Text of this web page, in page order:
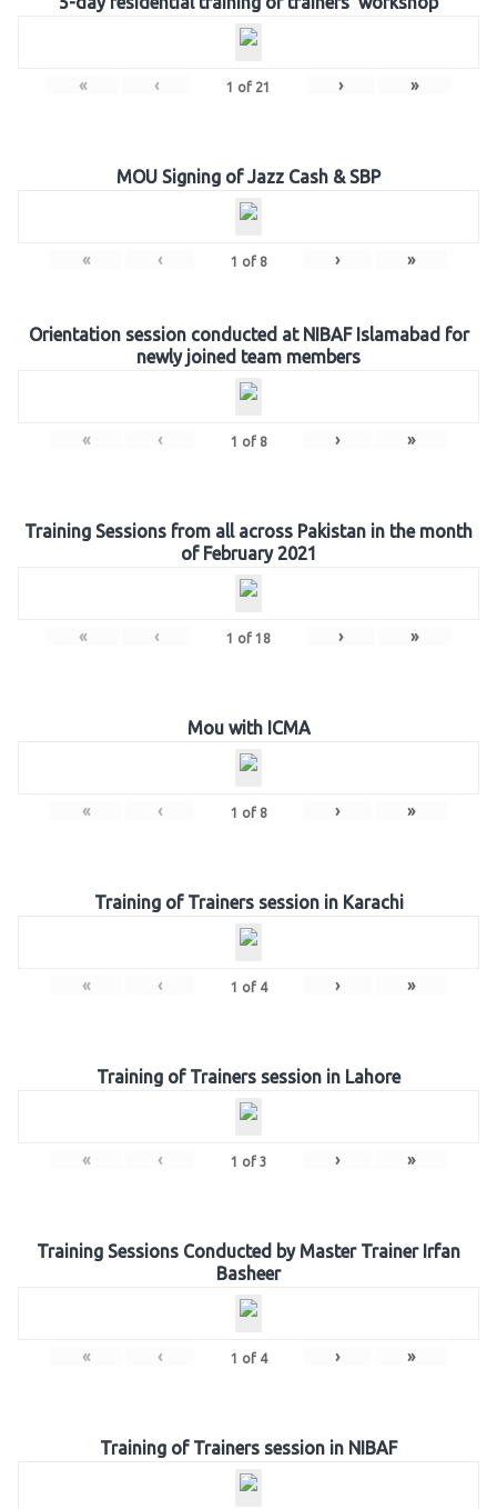
« ‹ 1 of 21 › »
MOU Signing of Jazz Cash & SBP
« ‹ 1 of 8 › »
Orientation session conducted at NIBAF Islamabad for
newly joined team members
« ‹ 1 of 8 › »
Training Sessions from all across Pakistan in the month
of February 2021
« ‹ 1 of 18 › »
Mou with ICMA
« ‹ 1 of 8 › »
Training of Trainers session in Karachi
« ‹ 1 of 4 › »
Training of Trainers session in Lahore
« ‹ 1 of 3 › »
Training Sessions Conducted by Master Trainer Irfan
Basheer
« ‹ 1 of 4 › »
Training of Trainers session in NIBAF